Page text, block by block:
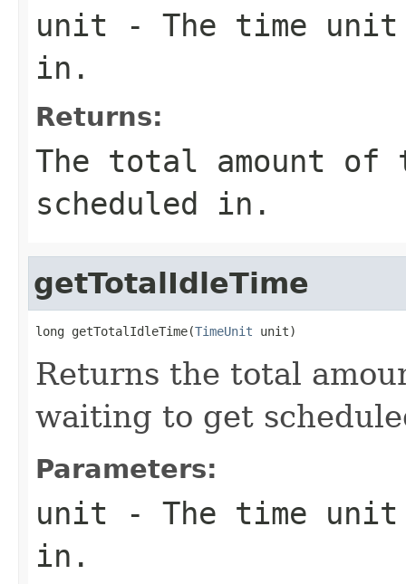
unit - The time
in.
Returns:
The total amount of
scheduled in.
getTotalIdleTime
long getTotalIdleTime(TimeUnit unit)
Returns the total
waiting to get
Parameters:
unit - The time
in.